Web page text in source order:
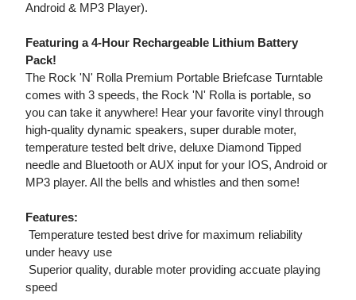
Android & MP3 Player).
Featuring a 4-Hour Rechargeable Lithium Battery
Pack!
The Rock 'N' Rolla Premium Portable Briefcase Turntable
comes with 3 speeds, the Rock 'N' Rolla is portable, so
you can take it anywhere! Hear your favorite vinyl through
high-quality dynamic speakers, super durable moter,
temperature tested belt drive, deluxe Diamond Tipped
needle and Bluetooth or AUX input for your IOS, Android or
MP3 player. All the bells and whistles and then some!
Features:
 Temperature tested best drive for maximum reliability
under heavy use
 Superior quality, durable moter providing accuate playing
speed